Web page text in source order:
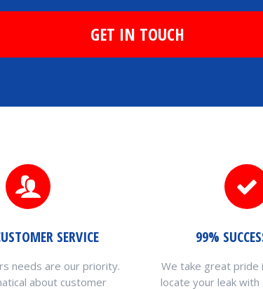
GET IN TOUCH
SERVICE
needs are our priority.
about customer
99%
We take great pride
locate your leak with